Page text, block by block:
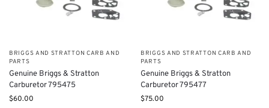
BRIGGS AND STRATTON CARB AND
PARTS
Genuine Briggs & Stratton
Carburetor 795475
$60.00
BRIGGS AND STRATTON CARB AND
PARTS
Genuine Briggs & Stratton
Carburetor 795477
$75.00